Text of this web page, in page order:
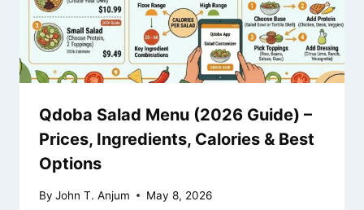
Qdoba Salad Menu (2026 Guide) –
Prices, Ingredients, Calories & Best
Options
By John T. Anjum May 8, 2026